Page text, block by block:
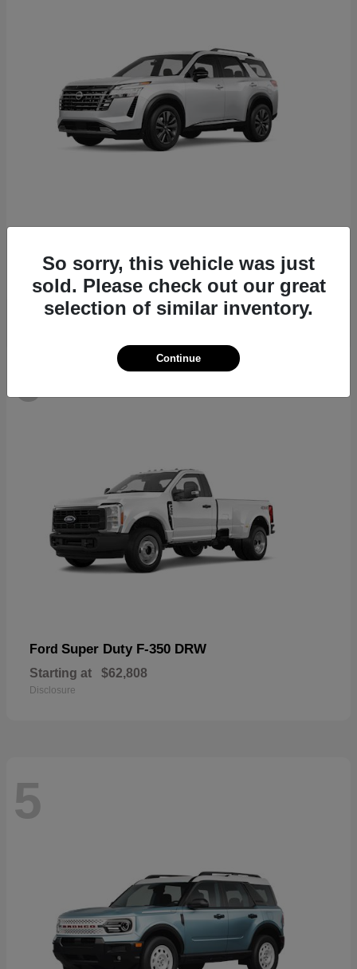
Starting at $43,389
6
Ford Super Duty F-350 DRW
Starting at $62,808
Disclosure
5
So sorry, this vehicle was just
sold. Please check out our great
selection of similar inventory.
Continue